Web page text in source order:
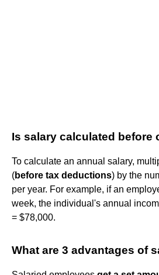
Is salary calculated before
To calculate an annual salary,
(before tax deductions) by the
per year. For example, if an
week, the individual's annual
= $78,000.
What are 3 advantages of